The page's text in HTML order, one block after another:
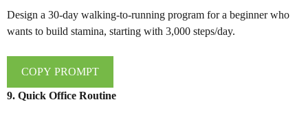
Design a 30-day walking-to-running program for a beginner who
wants to build stamina, starting with 3,000 steps/day.
COPY PROMPT
9. Quick Office Routine